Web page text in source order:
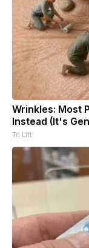
Wrinkles: Most
Instead (It's
Tri Lift